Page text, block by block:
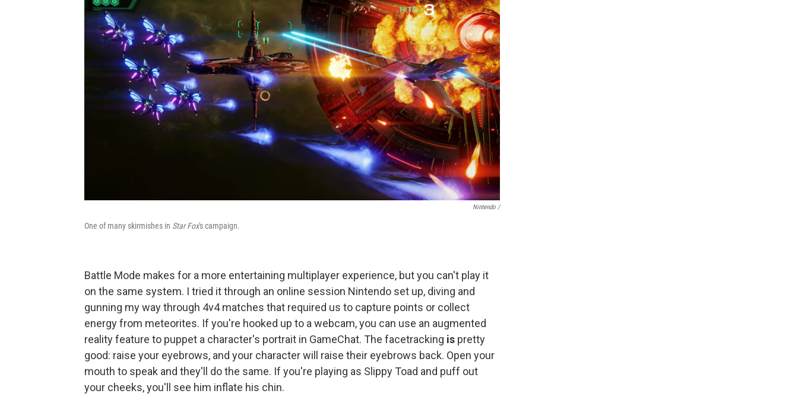
Nintendo /
One of many skirmishes in Star Fox's campaign.
Battle Mode makes for a more entertaining multiplayer experience, but you can't play it
on the same system. I tried it through an online session Nintendo set up, diving and
gunning my way through 4v4 matches that required us to capture points or collect
energy from meteorites. If you're hooked up to a webcam, you can use an augmented
reality feature to puppet a character's portrait in GameChat. The facetracking is pretty
good: raise your eyebrows, and your character will raise their eyebrows back. Open your
mouth to speak and they'll do the same. If you're playing as Slippy Toad and puff out
your cheeks, you'll see him inflate his chin.